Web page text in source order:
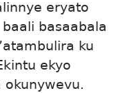
eryato
basaabala
ku
ekyo
okunywevu.